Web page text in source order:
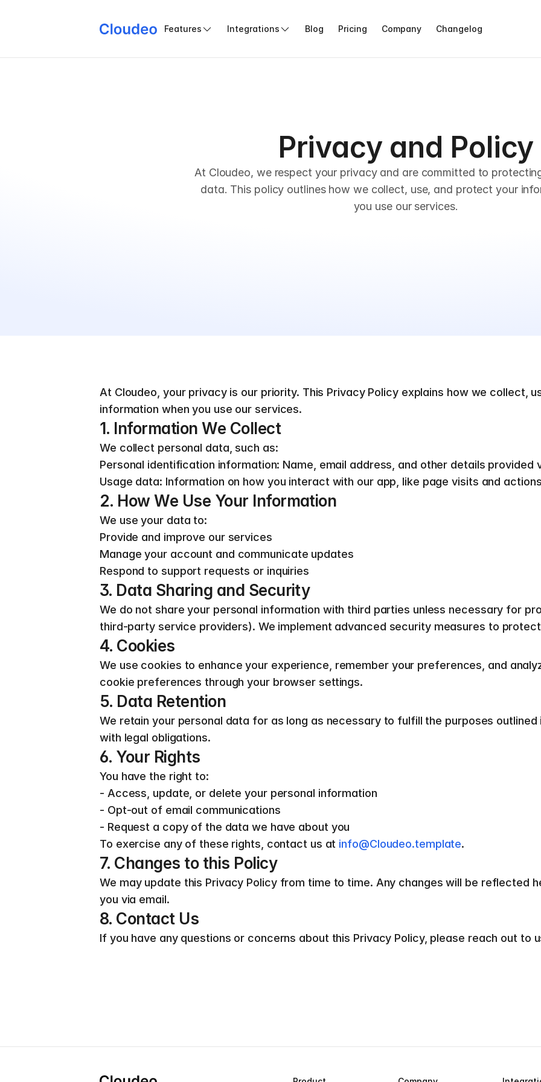
Features Integrations Blog Pricing Company Changelog
Privacy and Policy
At Cloudeo, we respect your privacy and are committed to
data. This policy outlines how we collect, use, and protect your
you use our services.
At Cloudeo, your privacy is our priority. This Privacy Policy explains how we collect,
information when you use our services.
1. Information We Collect
We collect personal data, such as:
Personal identification information: Name, email address, and other details provided
Usage data: Information on how you interact with our app, like page visits and
2. How We Use Your Information
We use your data to:
Provide and improve our services
Manage your account and communicate updates
Respond to support requests or inquiries
3. Data Sharing and Security
We do not share your personal information with third parties unless necessary for
third-party service providers). We implement advanced security measures to
4. Cookies
We use cookies to enhance your experience, remember your preferences, and
cookie preferences through your browser settings.
5. Data Retention
We retain your personal data for as long as necessary to fulfill the purposes outlined
with legal obligations.
6. Your Rights
You have the right to:
- Access, update, or delete your personal information
- Opt-out of email communications
- Request a copy of the data we have about you
To exercise any of these rights, contact us at info@Cloudeo.template.
7. Changes to this Policy
We may update this Privacy Policy from time to time. Any changes will be reflected
you via email.
8. Contact Us
If you have any questions or concerns about this Privacy Policy, please reach out to